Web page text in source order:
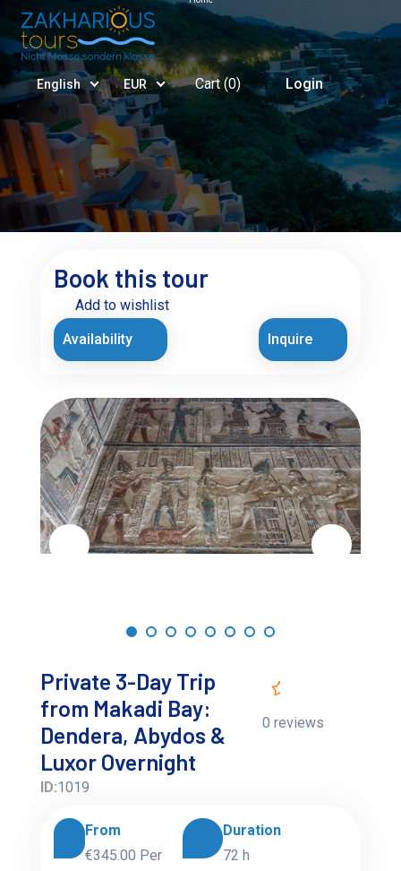
English EUR Cart (0) Login
Private 3-Day Trip
from Makadi Bay:
Dendera, Abydos &
Luxor Overnight
ID:1019
0 reviews
From
€345.00 Per
Duration
72 h
Book this tour
Add to wishlist
Availability
Inquire